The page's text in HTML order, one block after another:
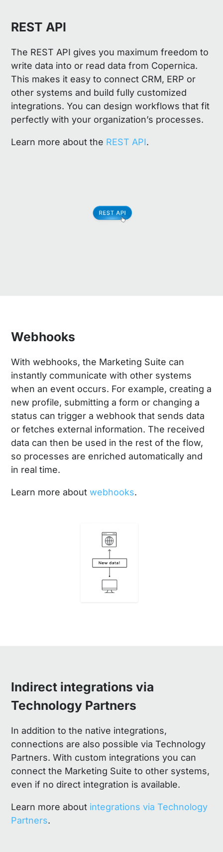
REST API
The REST API gives you maximum freedom to
write data into or read data from Copernica.
This makes it easy to connect CRM, ERP or
other systems and build fully customized
integrations. You can design workflows that fit
perfectly with your organization’s processes.
Learn more about the REST API.
Webhooks
With webhooks, the Marketing Suite can
instantly communicate with other systems
when an event occurs. For example, creating a
new profile, submitting a form or changing a
status can trigger a webhook that sends data
or fetches external information. The received
data can then be used in the rest of the flow,
so processes are enriched automatically and
in real time.
Learn more aboutwebhooks.
Indirect integrations via
Technology Partners
In addition to the native integrations,
connections are also possible via Technology
Partners. With custom integrations you can
connect the Marketing Suite to other systems,
even if no direct integration is available.
Learn more about integrations via Technology
Partners.